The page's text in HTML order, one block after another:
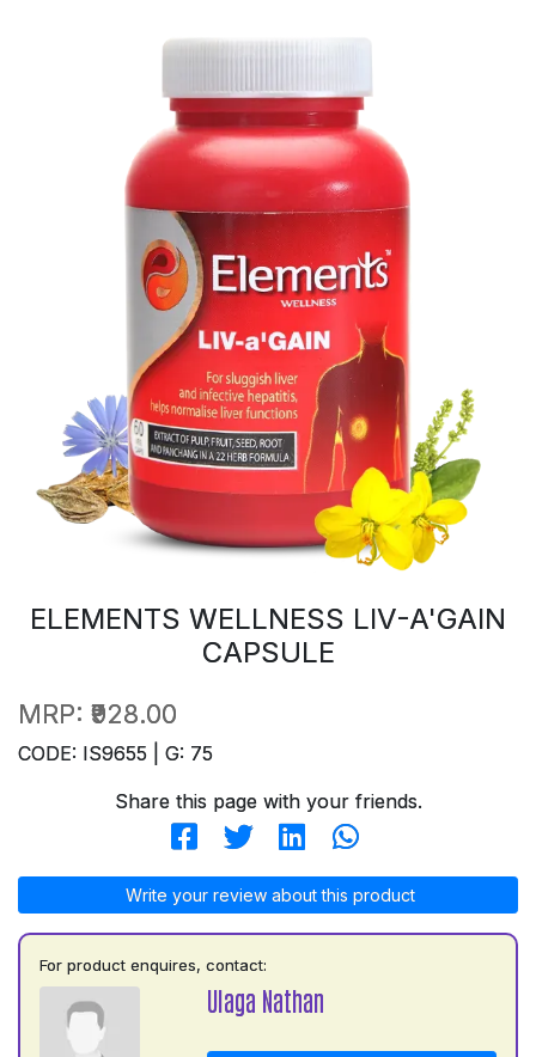
ELEMENTS WELLNESS LIV-A'GAIN
CAPSULE
MRP: ₹928.00
CODE: IS9655 | G: 75
Share this page with your friends.
Write your review about this product
For product enquires, contact:
Ulaga Nathan